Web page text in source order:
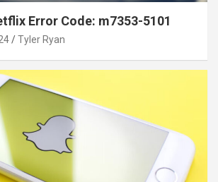
Error Code: m7353-5101
Tyler Ryan